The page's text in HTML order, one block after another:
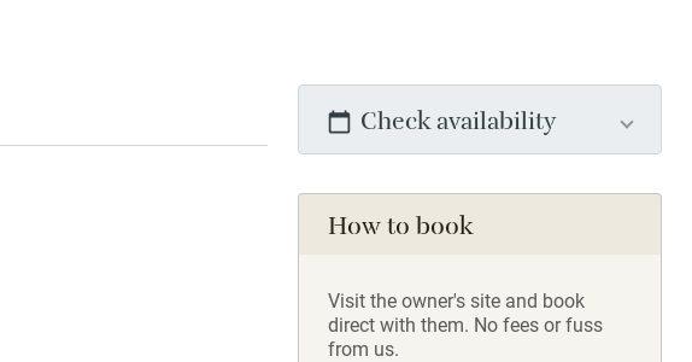
Check availability
How to book
Visit the owner's site and book
direct with them. No fees or fuss
from us.